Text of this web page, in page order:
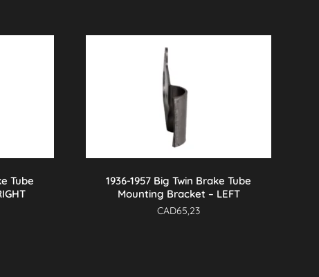
Tube
1936-1957 Big Twin Brake Tube
Mounting Bracket – LEFT
CAD65,23